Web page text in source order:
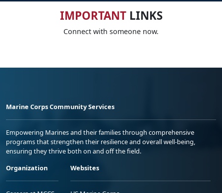
IMPORTANTLINKS
Connect with someone now.
Marine Corps Community Services
Empowering Marines and their families through comprehensive
programs that strengthen their resilience and overall well-being,
ensuring they thrive both on and off the field.
Organization
Websites